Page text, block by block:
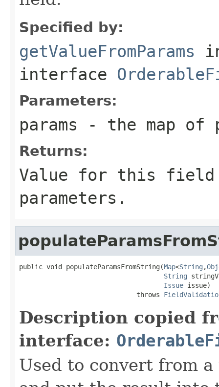
Specified by:
getValueFromParams
interface
Parameters:
params - the map of
Returns:
Value for this field
parameters.
public void populateParamsFromString(Map<String ,
String
Issue issue)
                              throws
Description copied
interface:
Used to convert from